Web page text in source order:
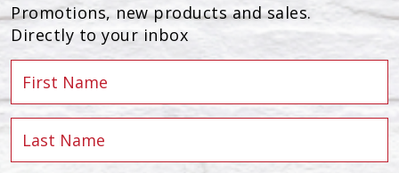
Promotions, new products and sales.
Directly to your inbox